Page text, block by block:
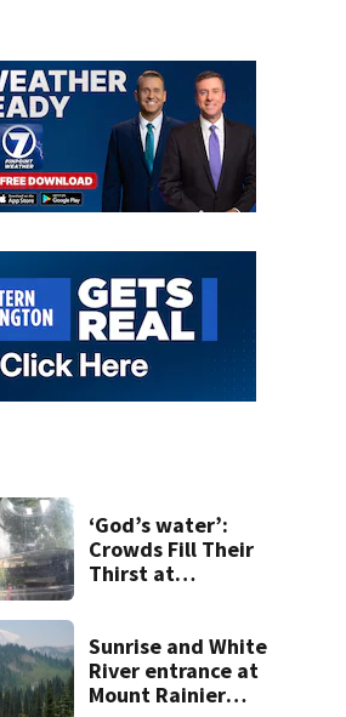
‘God’s water’:
Crowds Fill Their
Thirst at
Sunrise and White
River entrance at
Mount Rainier